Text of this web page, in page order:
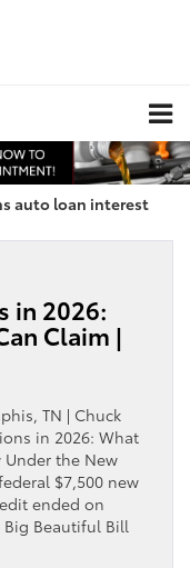
auto loan interest
in 2026:
Claim |
TN | Chuck
in 2026: What
Under the New
$7,500 new
ended on
Big Beautiful Bill